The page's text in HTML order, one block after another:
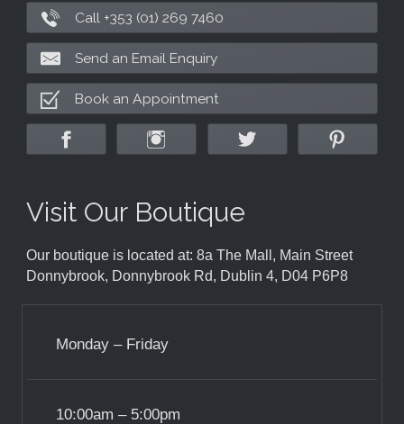
Call +353 (01) 269 7460
Send an Email Enquiry
Book an Appointment
Visit Our Boutique
Our boutique is located at: 8a The Mall, Main Street
Donnybrook, Donnybrook Rd, Dublin 4, D04 P6P8
Monday – Friday
10:00am – 5:00pm